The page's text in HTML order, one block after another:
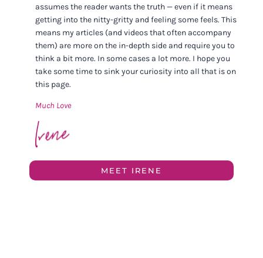
assumes the reader wants the truth — even if it means
getting into the nitty-gritty and feeling some feels. This
means my articles (and videos that often accompany
them) are more on the in-depth side and require you to
think a bit more. In some cases a lot more. I hope you
take some time to sink your curiosity into all that is on
this page.
Much Love
MEET IRENE